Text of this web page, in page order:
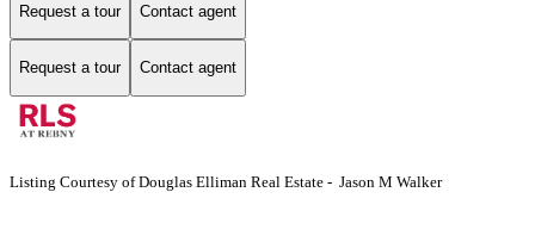
Request a tour Contact agent
Request a tour Contact agent
Listing Courtesy of Douglas Elliman Real Estate - Jason M Walker